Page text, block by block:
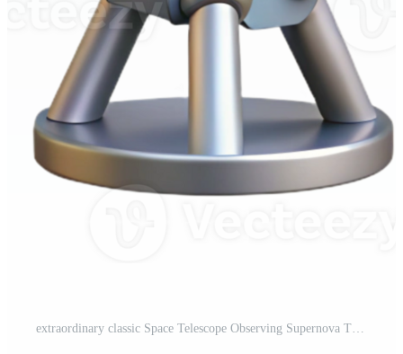
extraordinary classic Space Telescope Observing Supernova Transparent high resolution Pro PNG